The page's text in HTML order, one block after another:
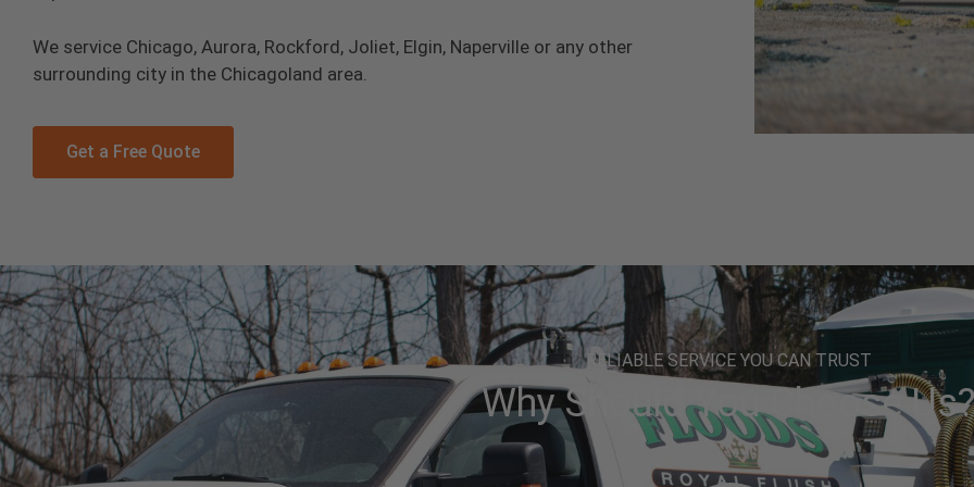
We service Chicago, Aurora, Rockford, Joliet, Elgin, Naperville or any other
surrounding city in the Chicagoland area.
Get a Free Quote
RELIABLE SERVICE YOU CAN TRUST
Why Should You Choose